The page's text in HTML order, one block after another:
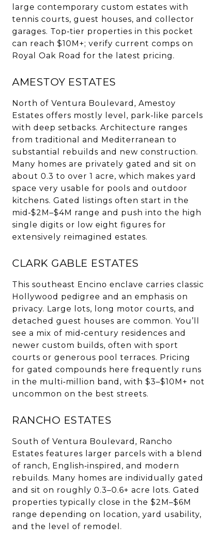
large contemporary custom estates with
tennis courts, guest houses, and collector
garages. Top‑tier properties in this pocket
can reach $10M+; verify current comps on
Royal Oak Road for the latest pricing.
AMESTOY ESTATES
North of Ventura Boulevard, Amestoy
Estates offers mostly level, park‑like parcels
with deep setbacks. Architecture ranges
from traditional and Mediterranean to
substantial rebuilds and new construction.
Many homes are privately gated and sit on
about 0.3 to over 1 acre, which makes yard
space very usable for pools and outdoor
kitchens. Gated listings often start in the
mid‑$2M–$4M range and push into the high
single digits or low eight figures for
extensively reimagined estates.
CLARK GABLE ESTATES
This southeast Encino enclave carries classic
Hollywood pedigree and an emphasis on
privacy. Large lots, long motor courts, and
detached guest houses are common. You’ll
see a mix of mid‑century residences and
newer custom builds, often with sport
courts or generous pool terraces. Pricing
for gated compounds here frequently runs
in the multi‑million band, with $3–$10M+ not
uncommon on the best streets.
RANCHO ESTATES
South of Ventura Boulevard, Rancho
Estates features larger parcels with a blend
of ranch, English‑inspired, and modern
rebuilds. Many homes are individually gated
and sit on roughly 0.3–0.6+ acre lots. Gated
properties typically close in the $2M–$6M
range depending on location, yard usability,
and the level of remodel.